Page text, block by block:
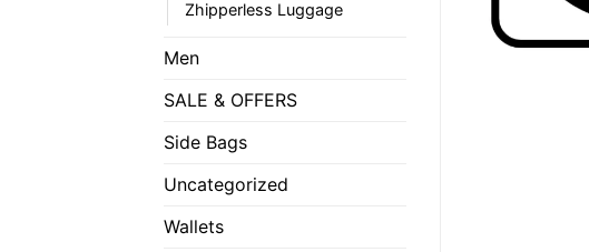
Zhipperless Luggage
Men
SALE & OFFERS
Side Bags
Uncategorized
Wallets